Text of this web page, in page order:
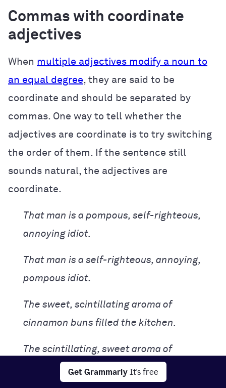
Get Grammarly It's free
Commas with coordinate
adjectives
When multiple adjectives modify a noun to
an equal degree, they are said to be
coordinate and should be separated by
commas. One way to tell whether the
adjectives are coordinate is to try switching
the order of them. If the sentence still
sounds natural, the adjectives are
coordinate.
That man is a pompous, self-righteous,
annoying idiot.
That man is a self-righteous, annoying,
pompous idiot.
The sweet, scintillating aroma of
cinnamon buns filled the kitchen.
The scintillating, sweet aroma of
cinnamon buns filled the kitchen.